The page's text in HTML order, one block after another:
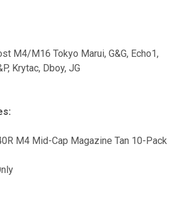
M4/M16 Tokyo Marui, G&G, Echo1,
Krytac, Dboy, JG
M4 Mid-Cap Magazine Tan 10-Pack